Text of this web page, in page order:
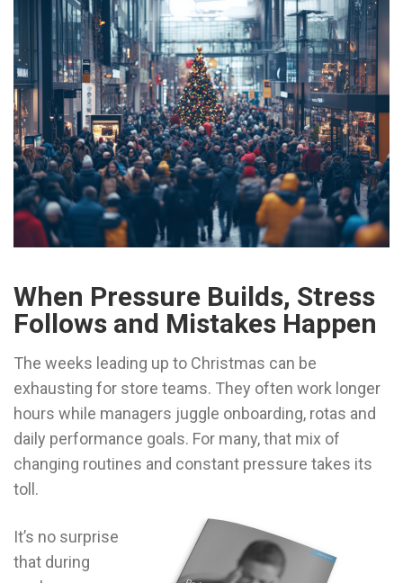
When Pressure Builds, Stress
Follows and Mistakes Happen
The weeks leading up to Christmas can be
exhausting for store teams. They often work longer
hours while managers juggle onboarding, rotas and
daily performance goals. For many, that mix of
changing routines and constant pressure takes its
toll.
It’s no surprise
that during